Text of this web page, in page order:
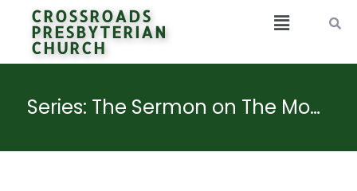
CROSSROADS
PRESBYTERIAN
CHURCH
Series: The Sermon on The Mount, Of Being, Becoming, and Bearing the Cost, part 2 “The Hungry Salt”